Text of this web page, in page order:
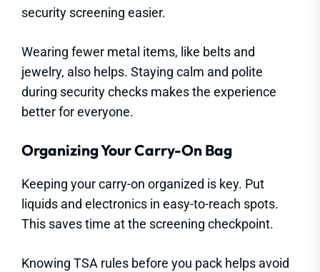
security screening easier.
Wearing fewer metal items, like belts and
jewelry, also helps. Staying calm and polite
during security checks makes the experience
better for everyone.
Organizing Your Carry-On Bag
Keeping your carry-on organized is key. Put
liquids and electronics in easy-to-reach spots.
This saves time at the screening checkpoint.
Knowing TSA rules before you pack helps avoid